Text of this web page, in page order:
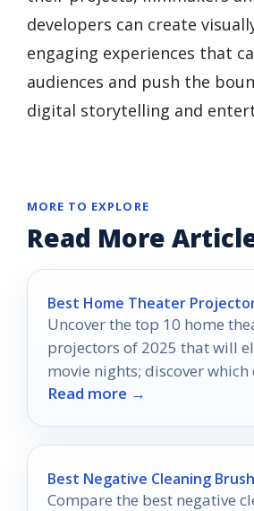
developers can create
engaging experiences that
audiences and push the
digital storytelling and
MORE TO EXPLORE
Read More
Best Home Theater
Uncover the top 10 home
projectors of 2025 that will
movie nights; discover which
cinematic dreams perfectly.
Read more →
Best Negative Cleaning
Compare the best negative